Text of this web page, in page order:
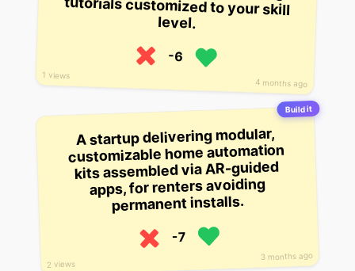
4 months ago
1 views
level.
-6
Build it
3 months ago
2 views
A startup delivering modular,
customizable home automation
kits assembled via AR-guided
apps, for renters avoiding
permanent installs.
-7